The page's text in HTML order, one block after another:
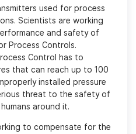
used for process
Scientists are working
and safety of
Process Controls.
Control has to
that can reach up to 100
installed pressure
threat to the safety of
around it.
to compensate for the